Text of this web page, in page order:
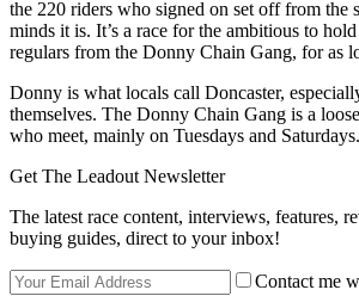
the 220 riders who signed on set off from the
minds it is. It’s a race for the ambitious to
regulars from the Donny Chain Gang, for as
Donny is what locals call Doncaster,
themselves. The Donny Chain Gang is a
who meet, mainly on Tuesdays and Saturdays.
Get The Leadout Newsletter
The latest race content, interviews, features,
buying guides, direct to your inbox!
Contact me